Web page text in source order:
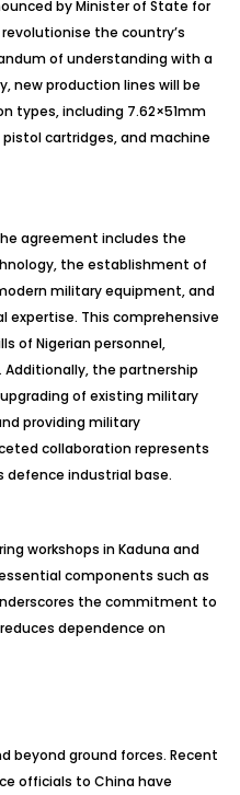
by Minister of State for
the country’s
of understanding with a
new production lines will be
types, including 7.62×51mm
cartridges, and machine
agreement includes the
the establishment of
military equipment, and
expertise. This comprehensive
of Nigerian personnel,
the partnership
of existing military
providing military
collaboration represents
defence industrial base.
workshops in Kaduna and
components such as
the commitment to
dependence on
beyond ground forces. Recent
officials to China have